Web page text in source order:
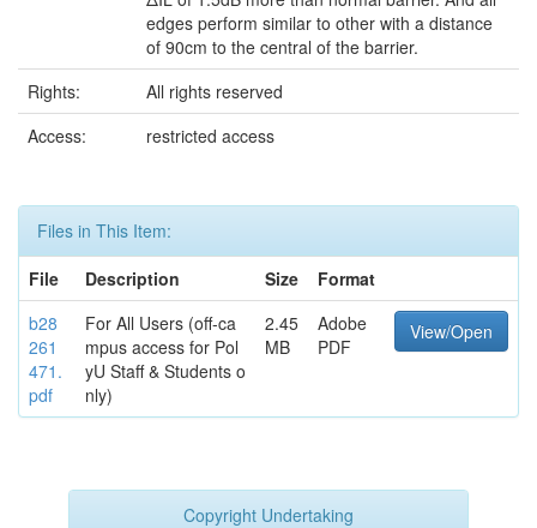
edges perform similar to other with a distance
of 90cm to the central of the barrier.
Rights:
All rights reserved
Access:
restricted access
Files in This Item:
File
Description Size
Format
b28
261
471.
pdf
For All Users (off-ca
mpus access for Pol
yU Staff & Students o
nly)
2.45
MB
Adobe
PDF
View/Open
Copyright Undertaking